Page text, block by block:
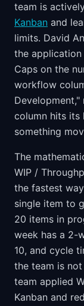
team is
Kanban and
limits. David
the
Caps on the
workflow
Development,"
column hits its
something
The
WIP /
the fastest
single item to
20 items in
week has a 2-
10, and cycle
the team is
team applied
Kanban and